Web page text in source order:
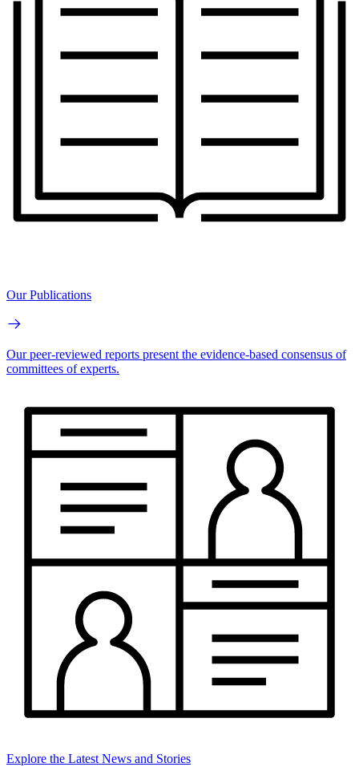
Our Publications
Our peer-reviewed reports present the evidence-based consensus of
committees of experts.
Explore the Latest News and Stories